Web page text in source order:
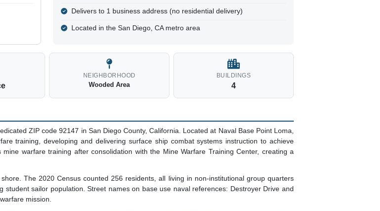
Delivers to 1 business address (no residential delivery)
Located in the San Diego, CA metro area
NEIGHBORHOOD
Wooded Area
BUILDINGS
4
ZIP code 92147 in San Diego County, California. Located at Naval Base Point Loma,
training, developing and delivering surface ship combat systems instruction to achieve
warfare training after consolidation with the Mine Warfare Training Center, creating a
The 2020 Census counted 256 residents, all living in non-institutional group quarters
sailor population. Street names on base use naval references: Destroyer Drive and
mission.